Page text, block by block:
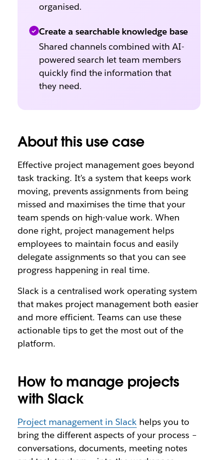
organised.
Create a searchable knowledge base
Shared channels combined with AI-
powered search let team members
quickly find the information that
they need.
About this use case
Effective project management goes beyond
task tracking. It’s a system that keeps work
moving, prevents assignments from being
missed and maximises the time that your
team spends on high-value work. When
done right, project management helps
employees to maintain focus and easily
delegate assignments so that you can see
progress happening in real time.
Slack is a centralised work operating system
that makes project management both easier
and more efficient. Teams can use these
actionable tips to get the most out of the
platform.
How to manage projects
with Slack
Project management in Slack helps you to
bring the different aspects of your process –
conversations, documents, meeting notes